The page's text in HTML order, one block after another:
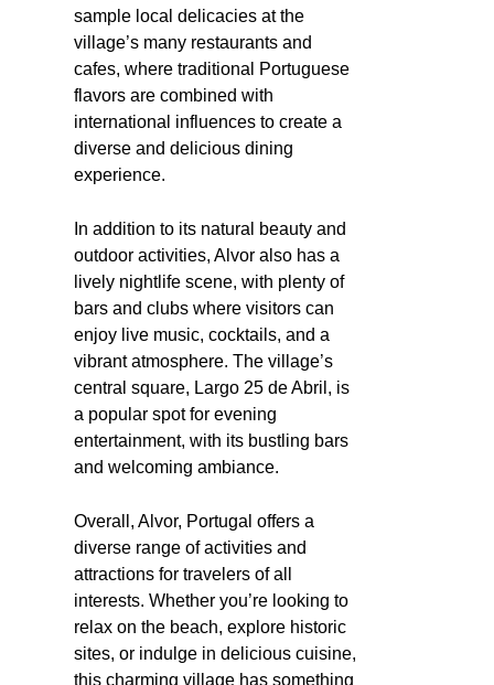
sample local delicacies at the
village’s many restaurants and
cafes, where traditional Portuguese
flavors are combined with
international influences to create a
diverse and delicious dining
experience.
In addition to its natural beauty and
outdoor activities, Alvor also has a
lively nightlife scene, with plenty of
bars and clubs where visitors can
enjoy live music, cocktails, and a
vibrant atmosphere. The village’s
central square, Largo 25 de Abril, is
a popular spot for evening
entertainment, with its bustling bars
and welcoming ambiance.
Overall, Alvor, Portugal offers a
diverse range of activities and
attractions for travelers of all
interests. Whether you’re looking to
relax on the beach, explore historic
sites, or indulge in delicious cuisine,
this charming village has something